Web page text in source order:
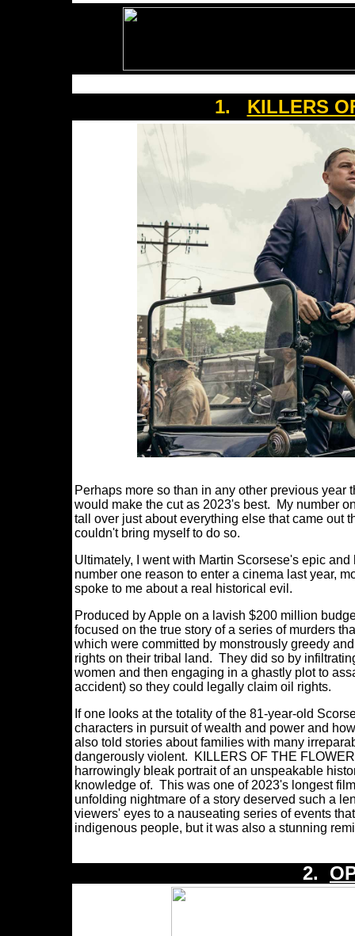
1. KILLERS
Perhaps more so than in any other previous year
would make the cut as 2023's best. My number
tall over just about everything else that came out
couldn't bring myself to do so.
Ultimately, I went with Martin Scorsese's epic
number one reason to enter a cinema last year,
spoke to me about a real historical evil.
Produced by Apple on a lavish $200 million
focused on the true story of a series of murders
which were committed by monstrously greedy
rights on their tribal land. They did so by
women and then engaging in a ghastly plot to
accident) so they could legally claim oil rights.
If one looks at the totality of the 81-year-old
characters in pursuit of wealth and power and
also told stories about families with many
dangerously violent. KILLERS OF THE
harrowingly bleak portrait of an unspeakable
knowledge of. This was one of 2023's longest
unfolding nightmare of a story deserved such a
viewers' eyes to a nauseating series of events
indigenous people, but it was also a stunning
2.